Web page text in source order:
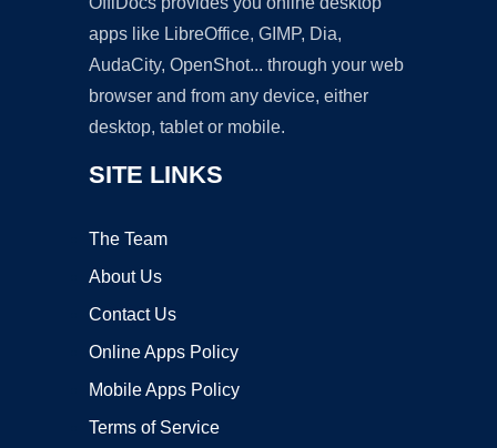
apps like LibreOffice, GIMP, Dia,
AudaCity, OpenShot... through your web
browser and from any device, either
desktop, tablet or mobile.
SITE LINKS
The Team
About Us
Contact Us
Online Apps Policy
Mobile Apps Policy
Terms of Service